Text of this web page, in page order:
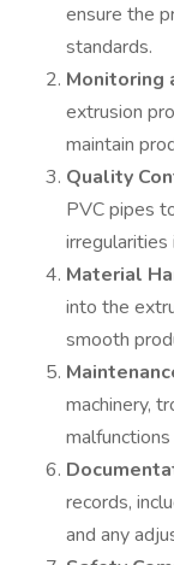
ensure the
standards.
Monitoring
extrusion
maintain
Quality
PVC pipes
irregularities
Material
into the
smooth
machinery,
records,
and any